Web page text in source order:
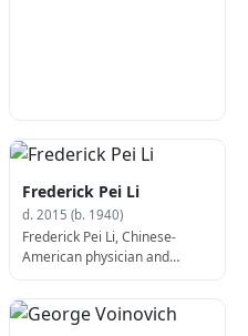
Frederick Pei Li
d. 2015 (b. 1940)
Frederick Pei Li, Chinese-
American physician and